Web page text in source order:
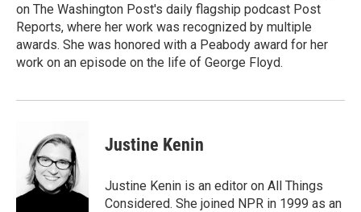
on The Washington Post's daily flagship podcast Post
Reports, where her work was recognized by multiple
awards. She was honored with a Peabody award for her
work on an episode on the life of George Floyd.
Justine Kenin
Justine Kenin is an editor on All Things
Considered. She joined NPR in 1999 as an